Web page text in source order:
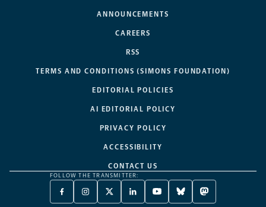
ANNOUNCEMENTS
CAREERS
RSS
TERMS AND CONDITIONS (SIMONS FOUNDATION)
EDITORIAL POLICIES
AI EDITORIAL POLICY
PRIVACY POLICY
ACCESSIBILITY
CONTACT US
FOLLOW THE TRANSMITTER:
FACEBOOK
-
INSTAGRAM
-
X
TWITTER
LINKEDIN
-
YOUTUBE
-
BLUESKY
-
MASTODON
-